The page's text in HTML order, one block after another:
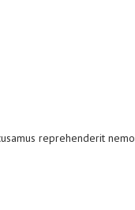
reprehenderit nemo